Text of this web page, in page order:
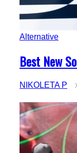
Alternative
Section
Heading
Best New
NIKOLETA P